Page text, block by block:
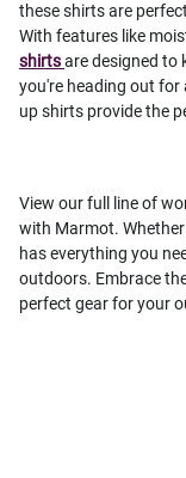
these shirts are
With features like
shirtsare designed to
you're heading out
up shirts provide the
View our full line of
with Marmot.
has everything you
outdoors. Embrace
perfect gear for your